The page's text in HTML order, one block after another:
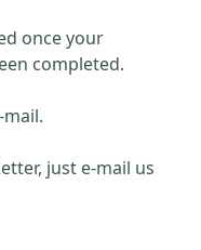
once your
completed.
just e-mail us